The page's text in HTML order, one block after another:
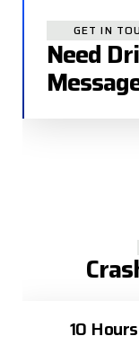
GET IN
Need
10